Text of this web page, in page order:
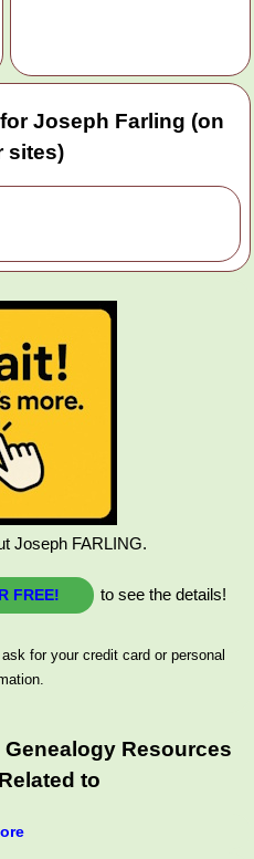
Joseph Farling (on
sites)
Joseph FARLING.
FREE! to see the details!
for your credit card or personal
Resources
to